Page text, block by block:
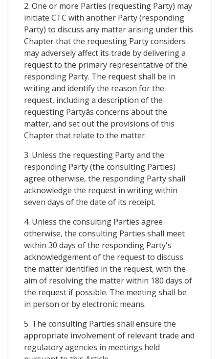
2. One or more Parties (requesting Party) may
initiate CTC with another Party (responding
Party) to discuss any matter arising under this
Chapter that the requesting Party considers
may adversely affect its trade by delivering a
request to the primary representative of the
responding Party. The request shall be in
writing and identify the reason for the
request, including a description of the
requesting Partyâs concerns about the
matter, and set out the provisions of this
Chapter that relate to the matter.
3. Unless the requesting Party and the
responding Party (the consulting Parties)
agree otherwise, the responding Party shall
acknowledge the request in writing within
seven days of the date of its receipt.
4. Unless the consulting Parties agree
otherwise, the consulting Parties shall meet
within 30 days of the responding Party's
acknowledgement of the request to discuss
the matter identified in the request, with the
aim of resolving the matter within 180 days of
the request if possible. The meeting shall be
in person or by electronic means.
5. The consulting Parties shall ensure the
appropriate involvement of relevant trade and
regulatory agencies in meetings held